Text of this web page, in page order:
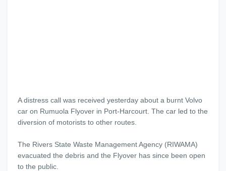
A distress call was received yesterday about a burnt Volvo
car on Rumuola Flyover in Port-Harcourt. The car led to the
diversion of motorists to other routes.
The Rivers State Waste Management Agency (RIWAMA)
evacuated the debris and the Flyover has since been open
to the public.